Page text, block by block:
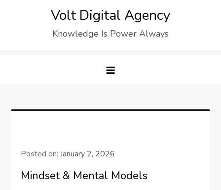
Volt Digital Agency
Knowledge Is Power Always
Posted on:January 2, 2026
Mindset & Mental Models